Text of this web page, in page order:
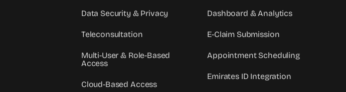
Data Security & Privacy
Teleconsultation
Multi-User & Role-Based
Access
Cloud-Based Access
Dashboard & Analytics
E-Claim Submission
Appointment Scheduling
Emirates ID Integration